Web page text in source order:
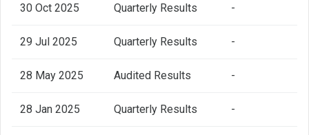
30 Oct 2025 Quarterly Results -
29 Jul 2025 Quarterly Results -
28 May 2025 Audited Results -
28 Jan 2025 Quarterly Results -